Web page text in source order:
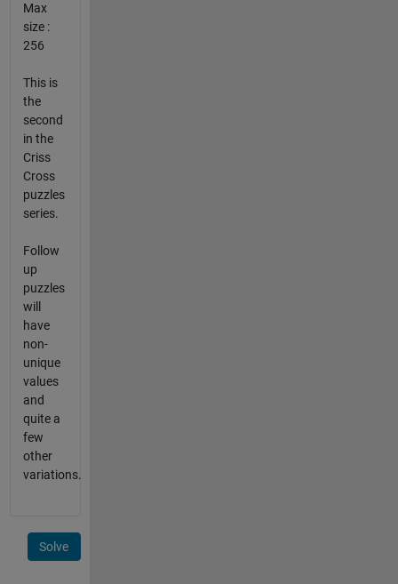
Max
size :
256
This is
the
second
in the
Criss
Cross
puzzles
series.
Follow
up
puzzles
will
have
non-
unique
values
and
quite a
few
other
variations.
Solve